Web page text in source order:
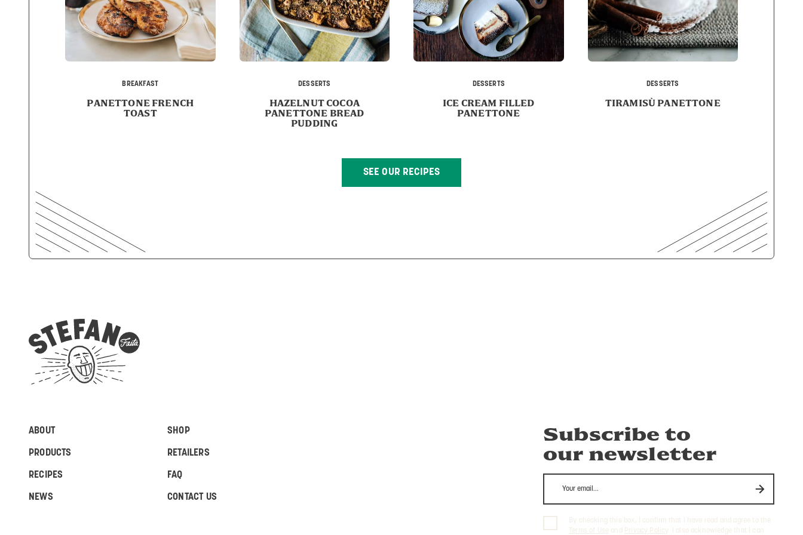
BREAKFAST
PANETTONE FRENCH
TOAST
DESSERTS
HAZELNUT COCOA
PANETTONE BREAD
PUDDING
DESSERTS
ICE CREAM FILLED
PANETTONE
DESSERTS
TIRAMISÙ PANETTONE
SEE OUR RECIPES
ABOUT SHOP
PRODUCTS RETAILERS
RECIPES FAQ
NEWS CONTACT US
Subscribe to
our newsletter
By checking this box, I confirm that I have read and agree to the
Terms of Use and Privacy Policy . I also acknowledge that I can